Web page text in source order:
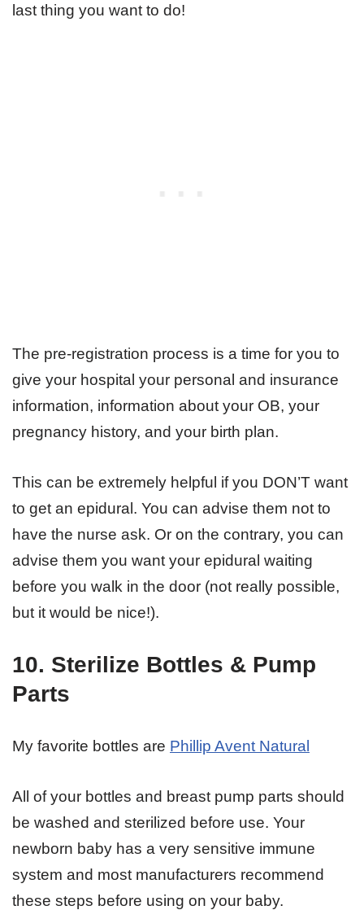
last thing you want to do!
The pre-registration process is a time for you to
give your hospital your personal and insurance
information, information about your OB, your
pregnancy history, and your birth plan.
This can be extremely helpful if you DON’T want
to get an epidural. You can advise them not to
have the nurse ask. Or on the contrary, you can
advise them you want your epidural waiting
before you walk in the door (not really possible,
but it would be nice!).
10. Sterilize Bottles & Pump
Parts
My favorite bottles are Phillip Avent Natural
All of your bottles and breast pump parts should
be washed and sterilized before use. Your
newborn baby has a very sensitive immune
system and most manufacturers recommend
these steps before using on your baby.